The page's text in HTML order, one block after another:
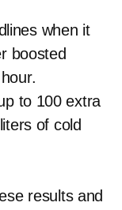
when it
boosted
to 100 extra
of cold
results and